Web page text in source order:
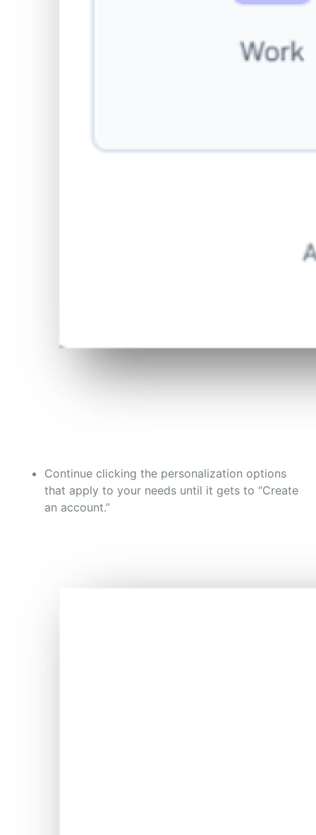
Continue clicking the personalization options
that apply to your needs until it gets to “Create
an account.”